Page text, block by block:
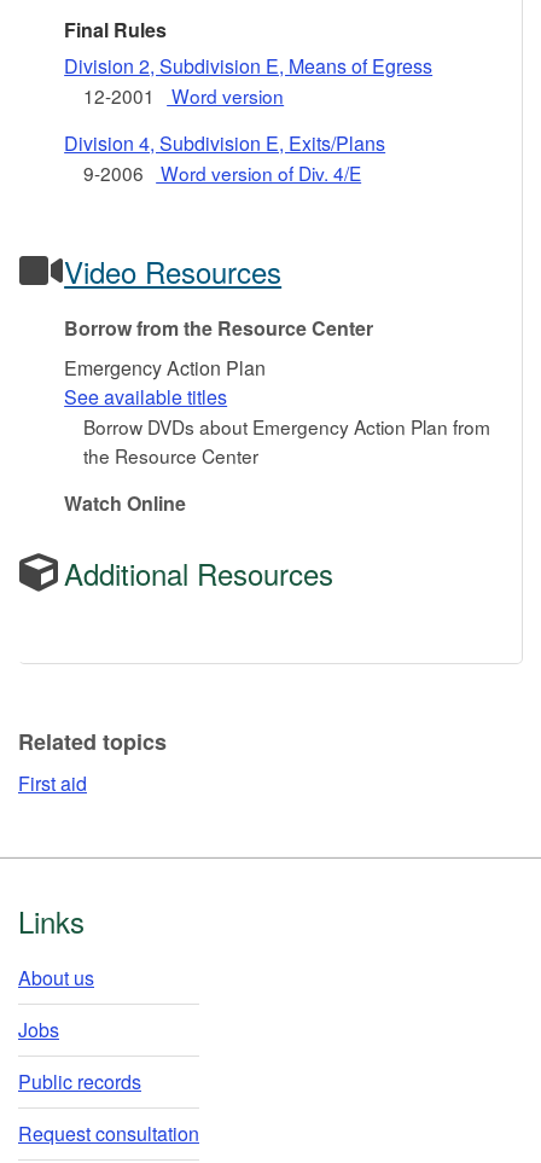
Final Rules
Division 2, Subdivision E, Means of Egress
12-2001 Word version
Division 4, Subdivision E, Exits/Plans
9-2006 Word version of Div. 4/E
Video Resources
Borrow from the Resource Center
Emergency Action Plan
See available titles
Borrow DVDs about Emergency Action Plan from
the Resource Center
Watch Online
Additional Resources
Related topics
First aid
Footer
Links
About us
Jobs
Public records
Request consultation